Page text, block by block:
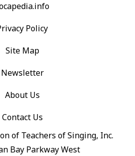
Policy
Site Map
Newsletter
About Us
Contact Us
of Teachers of Singing, Inc.
Bay Parkway West